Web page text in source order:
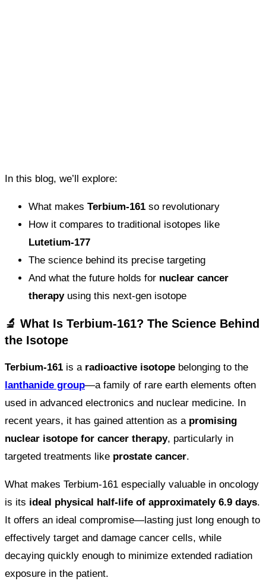
In this blog, we’ll explore:
What makes Terbium-161 so revolutionary
How it compares to traditional isotopes like
Lutetium-177
The science behind its precise targeting
And what the future holds for nuclear cancer
therapyusing this next-gen isotope
🔬 What Is Terbium-161? The Science Behind
the Isotope
Terbium-161 is a radioactive isotope belonging to the
lanthanide group—a family of rare earth elements often
used in advanced electronics and nuclear medicine. In
recent years, it has gained attention as a promising
nuclear isotope for cancer therapy, particularly in
targeted treatments like prostate cancer.
What makes Terbium-161 especially valuable in oncology
is its ideal physical half-life of approximately 6.9 days.
It offers an ideal compromise—lasting just long enough to
effectively target and damage cancer cells, while
decaying quickly enough to minimize extended radiation
exposure in the patient.